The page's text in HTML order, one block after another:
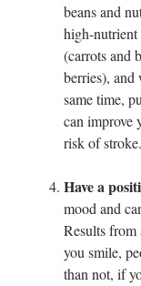
beans and
high-nutrient
(carrots and
berries),
same time,
can improve
risk of stroke.
Have a
mood and
Results from
you smile,
than not, if